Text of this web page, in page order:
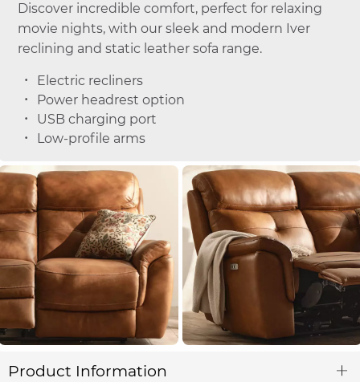
Discover incredible comfort, perfect for relaxing
movie nights, with our sleek and modern Iver
reclining and static leather sofa range.
Electric recliners
Power headrest option
USB charging port
Low-profile arms
Product Information